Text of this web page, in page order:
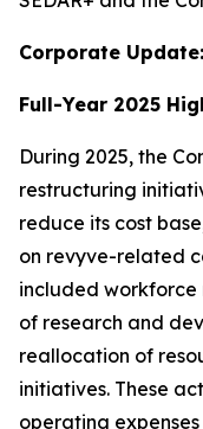
Corporate Update:
Full-Year 2025
During 2025, the
restructuring
reduce its cost
on revyve-related
included
of research and
reallocation of
initiatives. These
operating